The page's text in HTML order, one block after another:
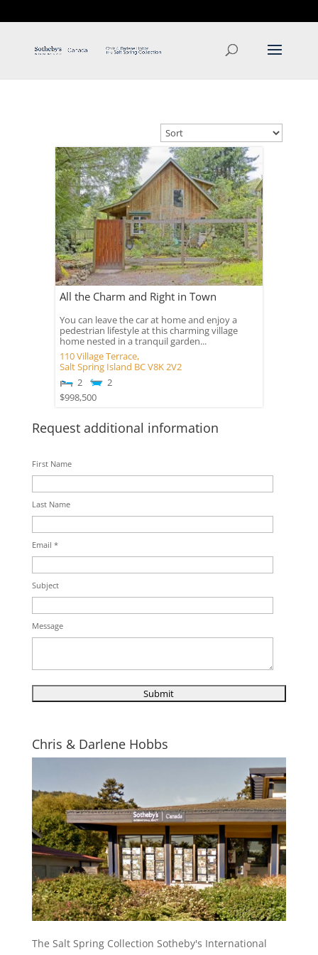
All the Charm and Right in Town
You can leave the car at home and enjoy a
pedestrian lifestyle at this charming village
home nested in a tranquil garden...
110 Village Terrace,
Salt Spring Island BCV8K 2V2
2
2
$998,500
Request additional information
First Name
Last Name
Email *
Subject
Message
Chris & Darlene Hobbs
The Salt Spring Collection Sotheby's International